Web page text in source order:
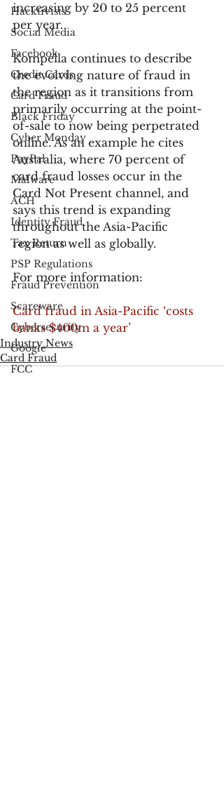
Hacktivists
Social Media
Facebook
Credit Cards
Card Fraud
Black Friday
Cyber Monday
PayPal
Malware
ACH
Identity Fraud
Tax Return
PSP Regulations
Fraud Prevention
Scareware
Cybersecurity
Google
FCC
increasing by 20 to 25 percent
per year.
Kompella continues to describe
the evolving nature of fraud in
the region as it transitions from
primarily occurring at the point-
of-sale to now being perpetrated
online. As an example he cites
Australia, where 70 percent of
card fraud losses occur in the
Card Not Present channel, and
says this trend is expanding
throughout the Asia-Pacific
region as well as globally.
For more information:
Card fraud in Asia-Pacific ‘costs
banks $400m a year’
Industry News
Card Fraud